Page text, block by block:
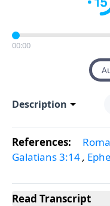
00:00
Description
References:
Galatians 3:14,
Read Transcript